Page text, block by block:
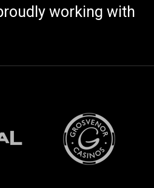
working with